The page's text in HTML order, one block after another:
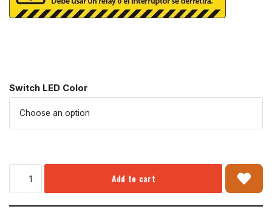
Switch LED Color
Add to cart